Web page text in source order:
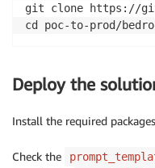
git clone https://
cd poc-to-prod/
Deploy the
Install the required
Check the